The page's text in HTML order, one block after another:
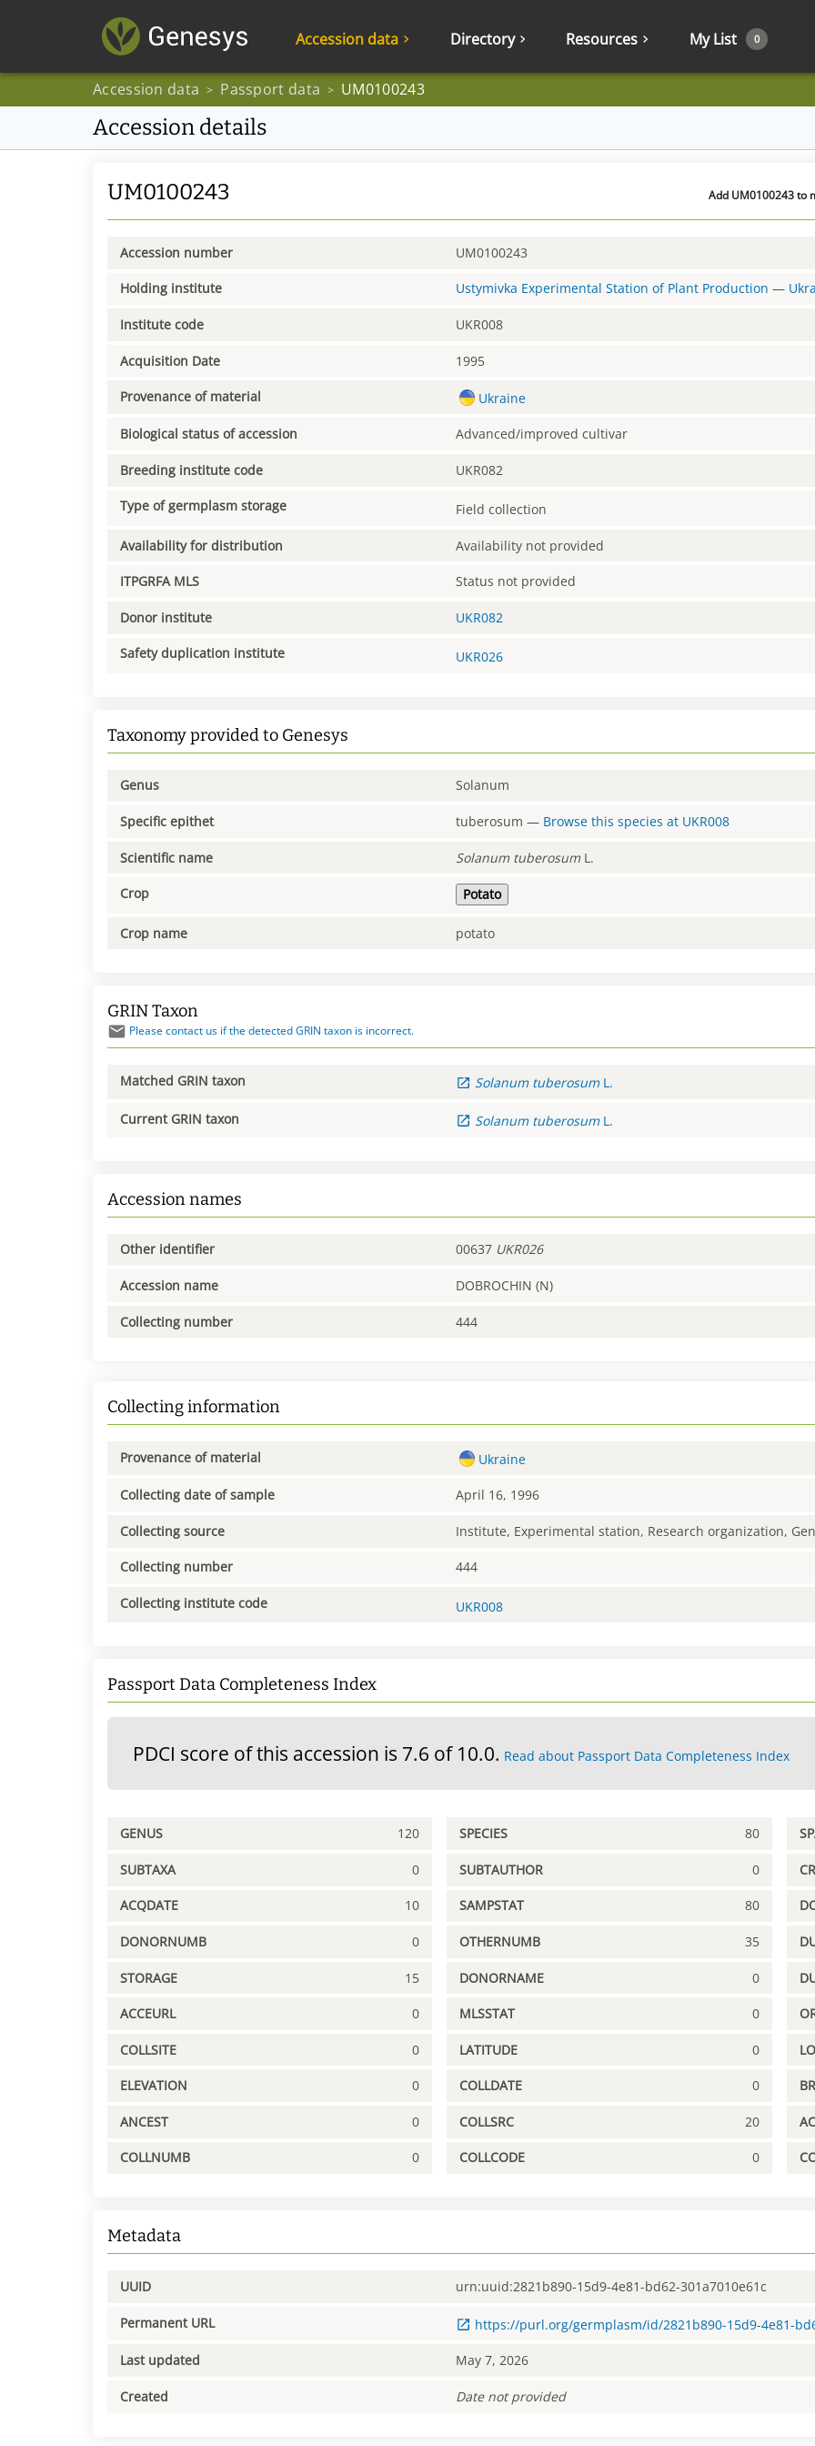
Accession data Directory Resources My List 0
Accession data > Passport data > UM0100243
Accession details
UM0100243 Add UM0100243 to
Accession number UM0100243
Holding institute Ustymivka Experimental Station of Plant Production —
Institute code UKR008
Acquisition Date 1995
Provenance of material Ukraine
Biological status of accession Advanced/improved cultivar
Breeding institute code UKR082
Type of germplasm storage Field collection
Availability for distribution Availability not provided
ITPGRFA MLS Status not provided
Donor institute UKR082
Safety duplication institute UKR026
Taxonomy provided to Genesys
Genus Solanum
Specific epithet tuberosum — Browse this species at UKR008
Scientific name Solanum tuberosum L.
Crop Potato
Crop name potato
GRIN Taxon
Please contact us if the detected GRIN taxon is incorrect.
Matched GRIN taxon Solanum tuberosum L.
Current GRIN taxon Solanum tuberosum L.
Accession names
Other identifier 00637 UKR026
Accession name DOBROCHIN (N)
Collecting number 444
Collecting information
Provenance of material Ukraine
Collecting date of sample April 16, 1996
Collecting source Institute, Experimental station, Research organization,
Collecting number 444
Collecting institute code UKR008
Passport Data Completeness Index
PDCI score of this accession is 7.6 of 10.0. Read about Passport Data Completeness Index
GENUS 120 SPECIES 80
SUBTAXA 0 SUBTAUTHOR 0
ACQDATE 10 SAMPSTAT 80
DONORNUMB 0 OTHERNUMB 35
STORAGE 15 DONORNAME 0
ACCEURL 0 MLSSTAT 0
COLLSITE 0 LATITUDE 0
ELEVATION 0 COLLDATE 0
ANCEST 0 COLLSRC 20
COLLNUMB 0 COLLCODE 0
Metadata
UUID urn:uuid:2821b890-15d9-4e81-bd62-301a7010e61c
Permanent URL https://purl.org/germplasm/id/2821b890-15d9-4e81-
Last updated May 7, 2026
Created Date not provided